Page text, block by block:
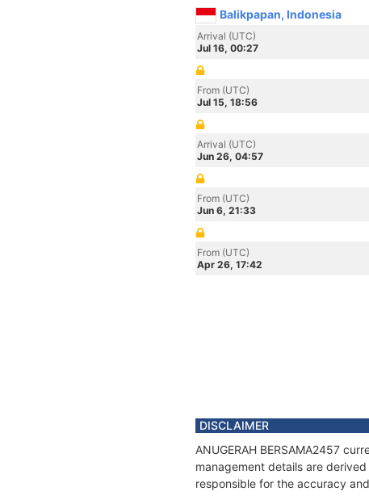
Balikpapan, Indonesia
Arrival (UTC)
Jul 16, 00:27
From (UTC)
Jul 15, 18:56
Arrival (UTC)
Jun 26, 04:57
From (UTC)
Jun 6, 21:33
From (UTC)
Apr 26, 17:42
DISCLAIMER
ANUGERAH BERSAMA2457
management details are
responsible for the accuracy